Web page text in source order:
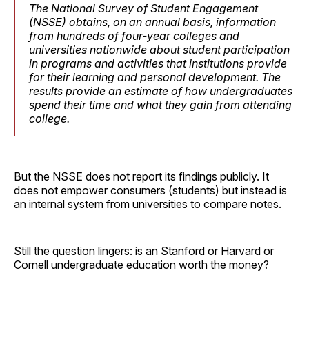
The National Survey of Student Engagement
(NSSE) obtains, on an annual basis, information
from hundreds of four-year colleges and
universities nationwide about student participation
in programs and activities that institutions provide
for their learning and personal development. The
results provide an estimate of how undergraduates
spend their time and what they gain from attending
college.
But the NSSE does not report its findings publicly. It
does not empower consumers (students) but instead is
an internal system from universities to compare notes.
Still the question lingers: is an Stanford or Harvard or
Cornell undergraduate education worth the money?